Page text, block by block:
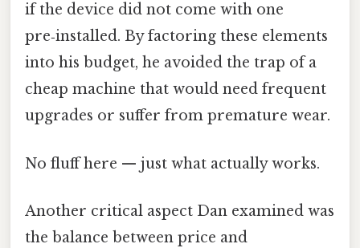
if the device did not come with one
pre‑installed. By factoring these elements
into his budget, he avoided the trap of a
cheap machine that would need frequent
upgrades or suffer from premature wear.
No fluff here — just what actually works.
Another critical aspect Dan examined was
the balance between price and